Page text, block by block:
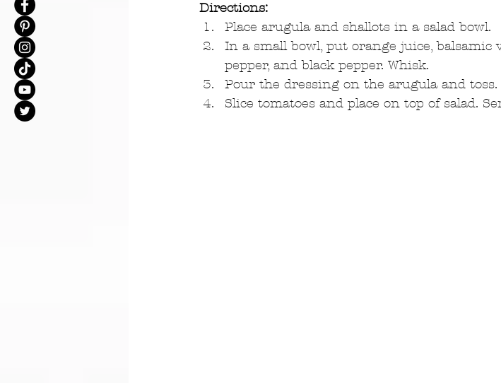
Directions:
Place arugula and shallots in a salad bowl.
In a small bowl, put orange juice, balsamic
pepper, and black pepper. Whisk.
Pour the dressing on the arugula and toss.
Slice tomatoes and place on top of salad.